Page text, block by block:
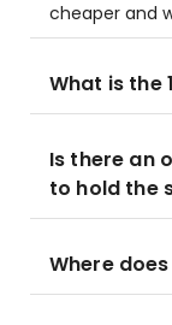
cheaper and
What is the
Is there an
to hold the
Where